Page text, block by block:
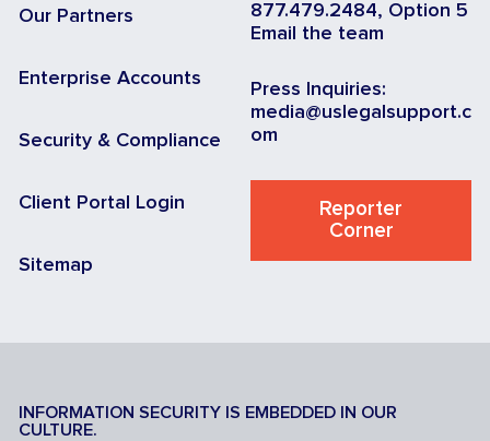
Our Partners
Enterprise Accounts
Security & Compliance
Client Portal Login
Sitemap
877.479.2484, Option 5
Email the team
Press Inquiries:
media@uslegalsupport.c
om
Reporter
Corner
INFORMATION SECURITY IS EMBEDDED IN OUR
CULTURE.